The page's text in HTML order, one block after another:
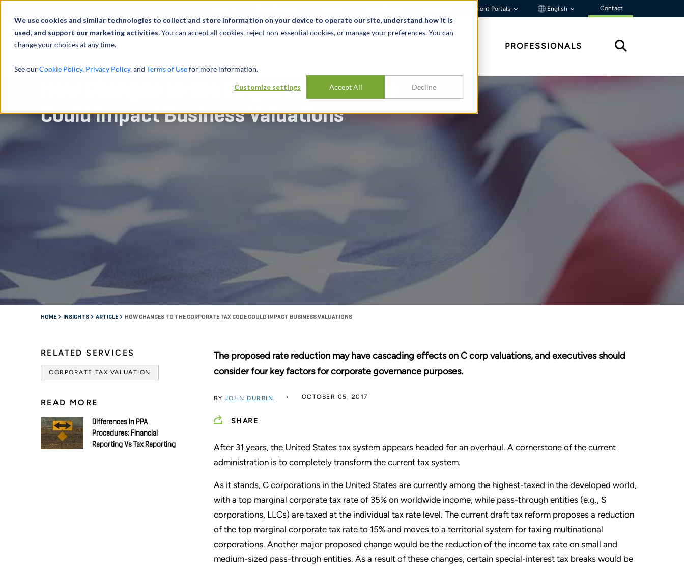
We use cookies and similar technologies to collect and store information on your device to operate our site, understand how it is
used, and support our marketing activities.You can accept all cookies, reject non-essential cookies, or manage your preferences. You can
change your choices at any time.
See ourCookie Policy, Privacy Policy, and Terms of Usefor more information.
Customize settings Accept All Decline
Client Portals English Contact
PROFESSIONALS
How Changes to the Corporate Tax Code
Could Impact Business Valuations
HOME INSIGHTS ARTICLE HOW CHANGES TO THE CORPORATE TAX CODE COULD IMPACT BUSINESS VALUATIONS
RELATED SERVICES
CORPORATE TAX VALUATION
READ MORE
Differences In PPA
Procedures: Financial
Reporting Vs Tax Reporting
The proposed rate reduction may have cascading effects on C corp valuations, and executives should
consider four key factors for corporate governance purposes.
BY JOHN DURBIN OCTOBER 05, 2017
SHARE
After 31 years, the United States tax system appears headed for an overhaul. A cornerstone of the current
administration is to completely transform the current tax system.
As it stands, C corporations in the United States are currently among the highest-taxed in the developed world,
with a top marginal corporate tax rate of 35% on worldwide income, while pass-through entities (e.g., S
corporations, LLCs) are taxed at the individual tax rate level. The current draft tax reform proposes a reduction
of the top marginal corporate tax rate to 15% and moves to a territorial system for taxing multinational
corporations. Another major proposed change would be the reduction of the income tax rate on small and
medium-sized pass-through entities. As a result of these changes, certain special-interest tax breaks would be